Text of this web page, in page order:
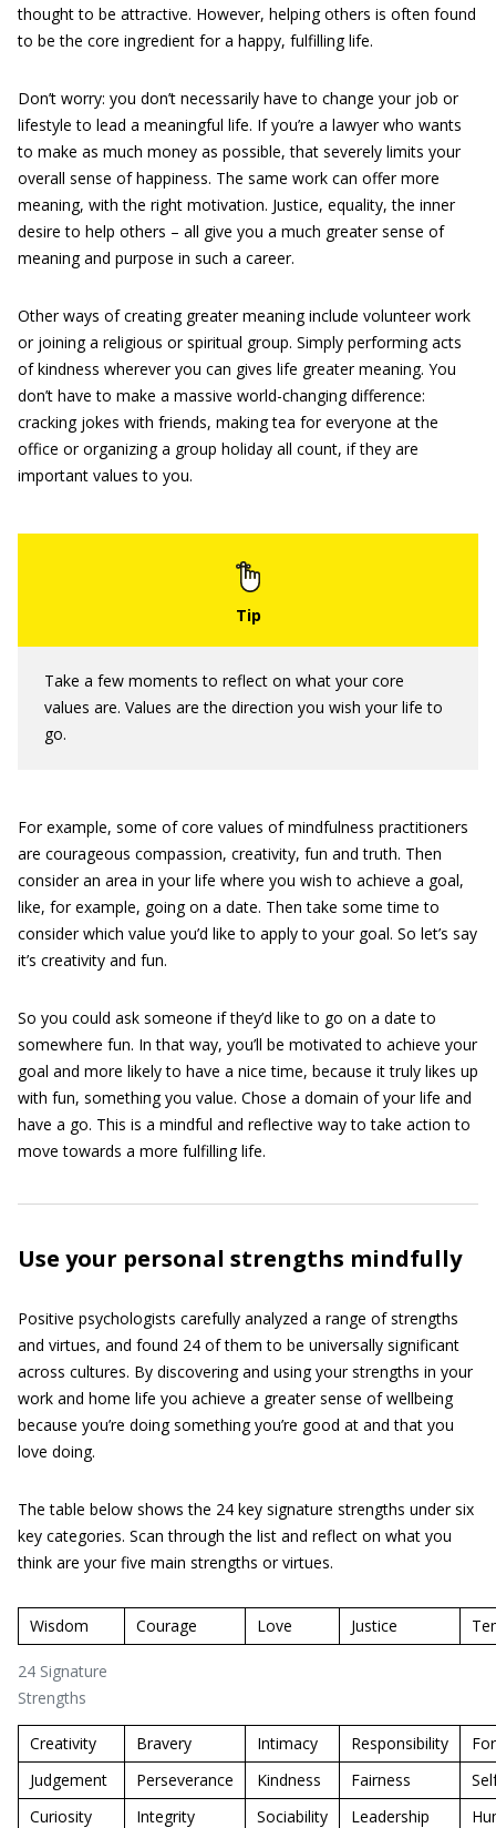
thought to be attractive. However, helping others is often found
to be the core ingredient for a happy, fulfilling life.
Don’t worry: you don’t necessarily have to change your job or
lifestyle to lead a meaningful life. If you’re a lawyer who wants
to make as much money as possible, that severely limits your
overall sense of happiness. The same work can offer more
meaning, with the right motivation. Justice, equality, the inner
desire to help others – all give you a much greater sense of
meaning and purpose in such a career.
Other ways of creating greater meaning include volunteer work
or joining a religious or spiritual group. Simply performing acts
of kindness wherever you can gives life greater meaning. You
don’t have to make a massive world-changing difference:
cracking jokes with friends, making tea for everyone at the
office or organizing a group holiday all count, if they are
important values to you.
Take a few moments to reflect on what your core
values are. Values are the direction you wish your life to
go.
For example, some of core values of mindfulness practitioners
are courageous compassion, creativity, fun and truth. Then
consider an area in your life where you wish to achieve a goal,
like, for example, going on a date. Then take some time to
consider which value you’d like to apply to your goal. So let’s say
it’s creativity and fun.
So you could ask someone if they’d like to go on a date to
somewhere fun. In that way, you’ll be motivated to achieve your
goal and more likely to have a nice time, because it truly likes up
with fun, something you value. Chose a domain of your life and
have a go. This is a mindful and reflective way to take action to
move towards a more fulfilling life.
Use your personal strengths mindfully
Positive psychologists carefully analyzed a range of strengths
and virtues, and found 24 of them to be universally significant
across cultures. By discovering and using your strengths in your
work and home life you achieve a greater sense of wellbeing
because you’re doing something you’re good at and that you
love doing.
The table below shows the 24 key signature strengths under six
key categories. Scan through the list and reflect on what you
think are your five main strengths or virtues.
24 Signature
Strengths
Wisdom Courage Love Justice
Creativity Bravery Intimacy Responsibility
Judgement
Perseverance Kindness Fairness
Curiosity
Integrity Sociability Leadership